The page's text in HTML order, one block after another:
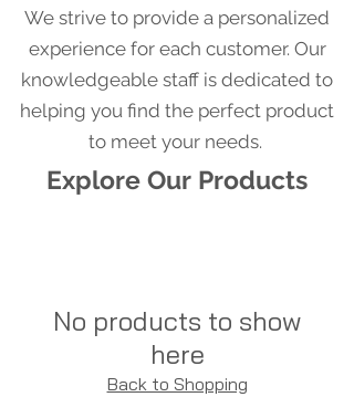
We strive to provide a personalized
experience for each customer. Our
knowledgeable staff is dedicated to
helping you find the perfect product
to meet your needs.
No products to show
here
Back to Shopping
Explore Our Products